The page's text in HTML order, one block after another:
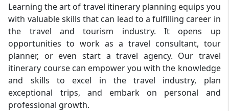
Learning the art of travel itinerary planning equips you
with valuable skills that can lead to a fulfilling career in
the travel and tourism industry. It opens up
opportunities to work as a travel consultant, tour
planner, or even start a travel agency. Our travel
itinerary course can empower you with the knowledge
and skills to excel in the travel industry, plan
exceptional trips, and embark on personal and
professional growth.